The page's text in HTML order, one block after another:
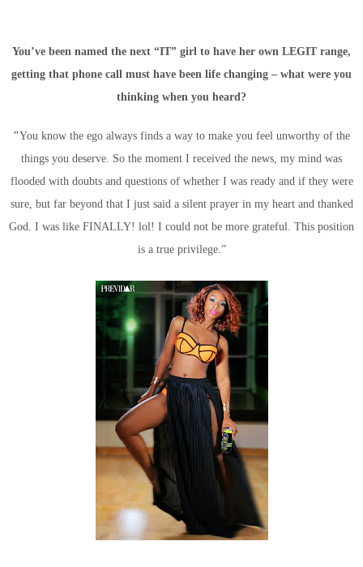
You’ve been named the next “IT” girl to have her own LEGIT range,
getting that phone call must have been life changing – what were you
thinking when you heard?
"You know the ego always finds a way to make you feel unworthy of the
things you deserve. So the moment I received the news, my mind was
flooded with doubts and questions of whether I was ready and if they were
sure, but far beyond that I just said a silent prayer in my heart and thanked
God. I was like FINALLY! lol! I could not be more grateful. This position
is a true privilege.”